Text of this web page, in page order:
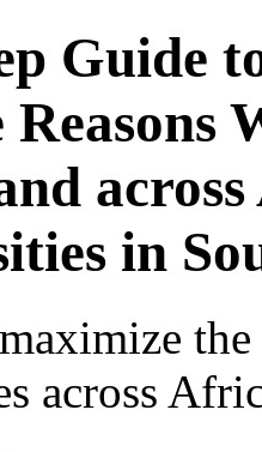
Guide
Reasons
in
across